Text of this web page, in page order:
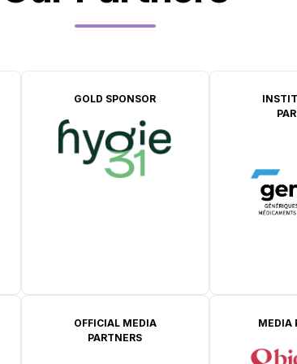
GOLD SPONSOR
OFFICIAL MEDIA
PARTNERS
MEDIA